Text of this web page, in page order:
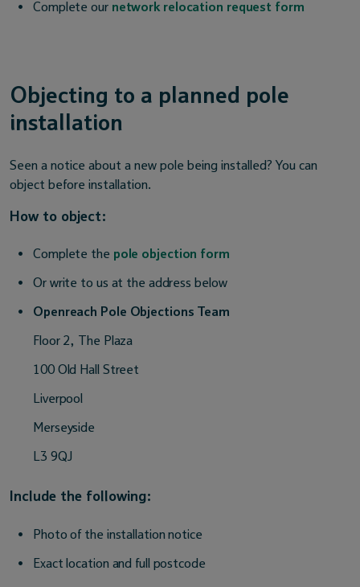
Complete our network relocation request form
Objecting to a planned pole
installation
Seen a notice about a new pole being installed? You can
object before installation.
How to object:
Complete the pole objection form
Or write to us at the address below
Openreach Pole Objections Team
Floor 2, The Plaza
100 Old Hall Street
Liverpool
Merseyside
L3 9QJ
Include the following:
Photo of the installation notice
Exact location and full postcode